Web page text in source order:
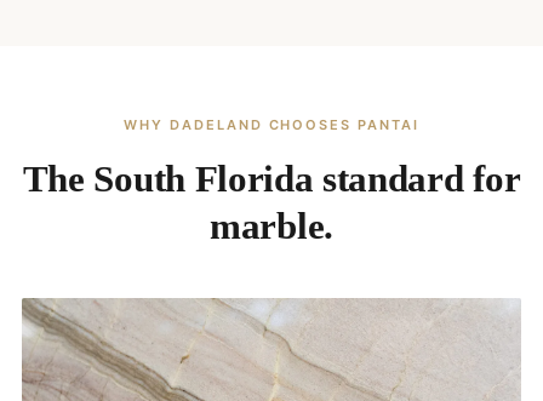
WHY DADELAND CHOOSES PANTAI
The South Florida standard for
marble.